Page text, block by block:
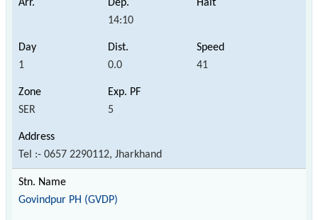
14:10
1 0.0 41
SER 5
Tel :- 0657 2290112, Jharkhand
Govindpur PH (GVDP)